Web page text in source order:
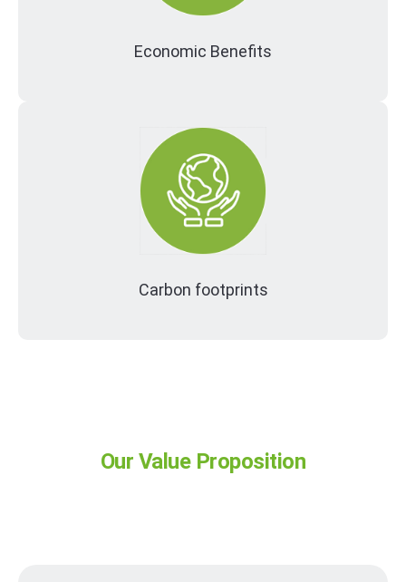
Economic Benefits
Carbon footprints
Our Value Proposition